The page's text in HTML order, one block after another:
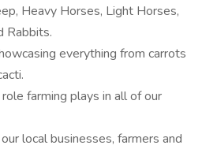
Heavy Horses, Light Horses,
Rabbits.
everything from carrots
farming plays in all of our
local businesses, farmers and